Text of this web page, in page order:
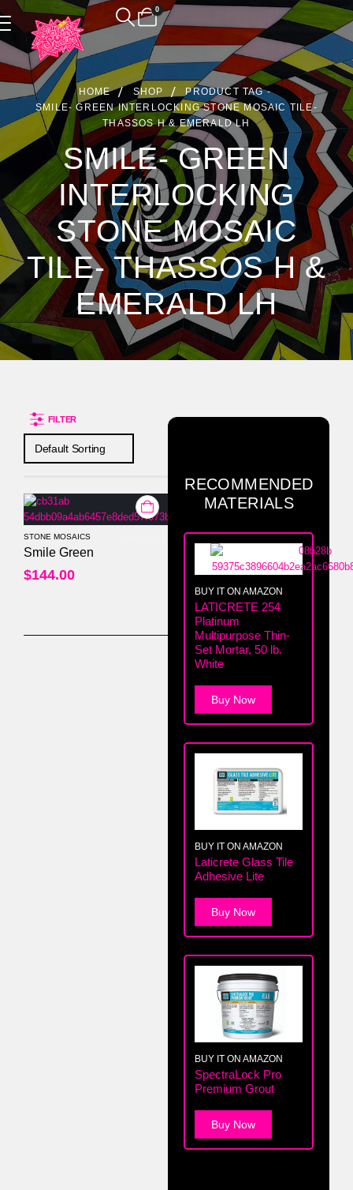
0
HOME SHOP
PRODUCT TAG -
SMILE- GREEN INTERLOCKING STONE MOSAIC TILE-
THASSOS H & EMERALD LH
SMILE- GREEN
INTERLOCKING
STONE MOSAIC
TILE- THASSOS H &
EMERALD LH
Product Archive
FILTER
STONE MOSAICS
Smile Green
$144.00
RECOMMENDED
MATERIALS
BUY IT ON AMAZON
LATICRETE 254
Platinum
Multipurpose Thin-
Set Mortar, 50 lb.
White
Buy Now
BUY IT ON AMAZON
Laticrete Glass Tile
Adhesive Lite
Buy Now
BUY IT ON AMAZON
SpectraLock Pro
Premium Grout
Buy Now